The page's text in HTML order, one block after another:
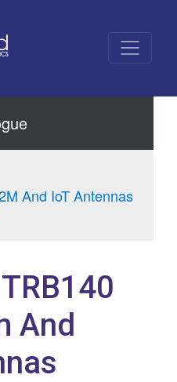
And IoT Antennas
And